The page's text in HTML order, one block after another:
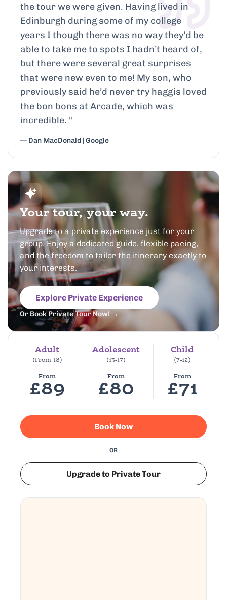
the tour we were given. Having lived in
Edinburgh during some of my college
years I though there was no way they’d be
able to take me to spots I hadn’t heard of,
but there were several great surprises
that were new even to me! My son, who
previously said he’d never try haggis loved
the bon bons at Arcade, which was
incredible. "
— Dan MacDonald | Google
Your tour, your way.
Upgrade to a private experience just for your
group. Enjoy a dedicated guide, flexible pacing,
and the freedom to tailor the itinerary exactly to
your interests.
Explore Private Experience
Or Book Private Tour Now! →
Adult
(From 18)
From
£89
Adolescent
(13-17)
From
£80
Child
(7-12)
From
£71
Book Now
OR
Upgrade to Private Tour